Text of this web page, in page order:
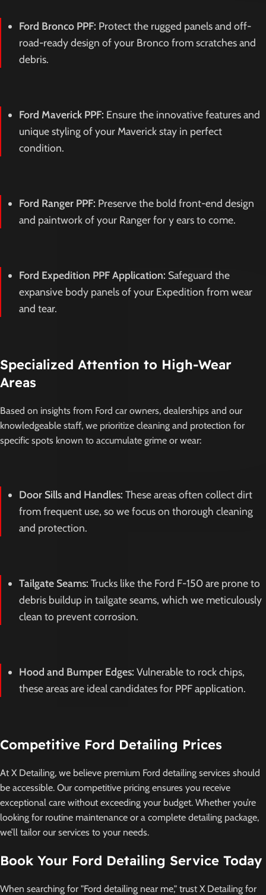
Ford Bronco PPF: Protect the rugged panels and off-
road-ready design of your Bronco from scratches and
debris.
Ford Maverick PPF: Ensure the innovative features and
unique styling of your Maverick stay in perfect
condition.
Ford Ranger PPF: Preserve the bold front-end design
and paintwork of your Ranger for y ears to come.
Ford Expedition PPF Application: Safeguard the
expansive body panels of your Expedition from wear
and tear.
Specialized Attention to High-Wear
Areas
Based on insights from Ford car owners, dealerships and our
knowledgeable staff, we prioritize cleaning and protection for
specific spots known to accumulate grime or wear:
Door Sills and Handles: These areas often collect dirt
from frequent use, so we focus on thorough cleaning
and protection.
Tailgate Seams: Trucks like the Ford F-150 are prone to
debris buildup in tailgate seams, which we meticulously
clean to prevent corrosion.
Hood and Bumper Edges: Vulnerable to rock chips,
these areas are ideal candidates for PPF application.
Competitive Ford Detailing Prices
At X Detailing, we believe premium Ford detailing services should
be accessible. Our competitive pricing ensures you receive
exceptional care without exceeding your budget. Whether you’re
looking for routine maintenance or a complete detailing package,
we’ll tailor our services to your needs.
Book Your Ford Detailing Service Today
When searching for "Ford detailing near me," trust X Detailing for